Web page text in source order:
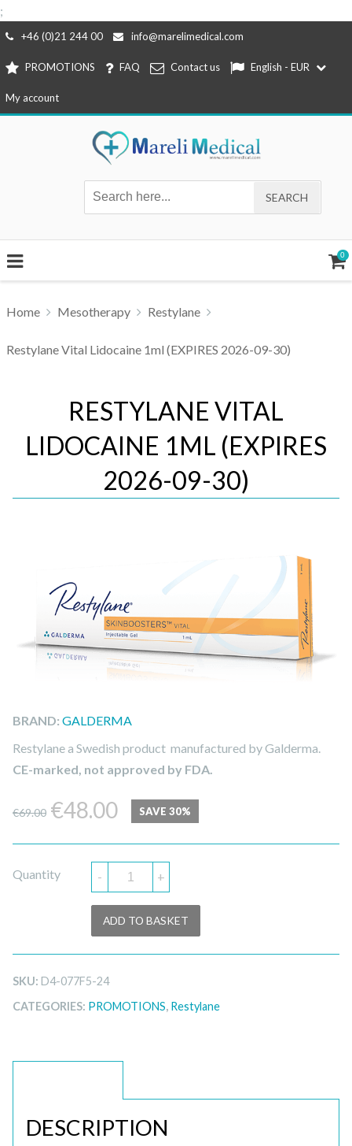
;
Skip
content
+46 (0)21 244 00 info@marelimedical.com
PROMOTIONS FAQ Contact us English - EUR
My account
0
Home Mesotherapy Restylane
Restylane Vital Lidocaine 1ml (EXPIRES 2026-09-30)
RESTYLANE VITAL
LIDOCAINE 1ML (EXPIRES
2026-09-30)
BRAND: GALDERMA
Restylane a Swedish product manufactured by Galderma.
CE-marked, not approved by FDA.
€69.00 Original
was:
€69.00.
€48.00Current
is:
€48.00.
SAVE 30%
Quantity - +
ADD TO BASKET
SKU: D4-077F5-24
CATEGORIES: PROMOTIONS, Restylane
DESCRIPTION